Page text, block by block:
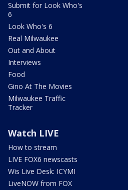
Submit for Look Who's
6
Look Who's 6
Real Milwaukee
Out and About
Interviews
Food
Gino At The Movies
Milwaukee Traffic
Tracker
Watch LIVE
How to stream
LIVE FOX6 newscasts
Wis Live Desk: ICYMI
LiveNOW from FOX